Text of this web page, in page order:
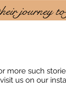
journey
more such
visit us on our